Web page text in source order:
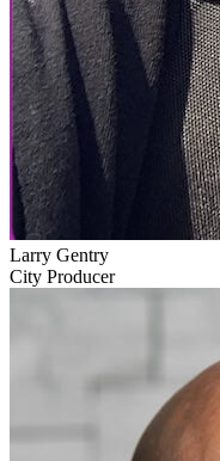
Larry Gentry
City Producer